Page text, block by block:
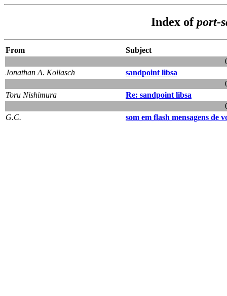
Index ofport-
From
Subject
Jonathan A. Kollasch
sandpoint libsa
Toru Nishimura
Re: sandpoint libsa
G.C.
som em flash mensagens de